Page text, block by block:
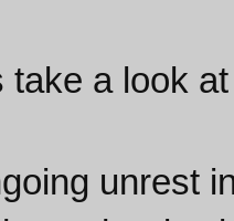
take a look
unrest